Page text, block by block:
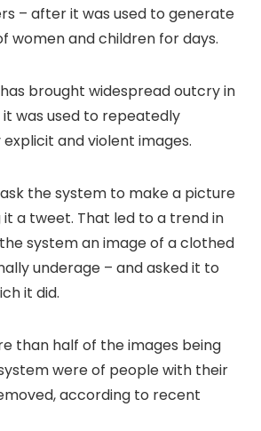
– after it was used to generate
women and children for days.
brought widespread outcry in
was used to repeatedly
and violent images.
the system to make a picture
it a tweet. That led to a trend in
system an image of a clothed
underage – and asked it to
it did.
than half of the images being
were of people with their
according to recent